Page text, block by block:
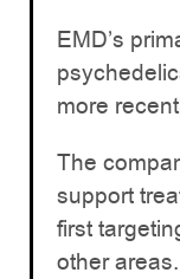
EMD’s
more
The
support
first
other areas.